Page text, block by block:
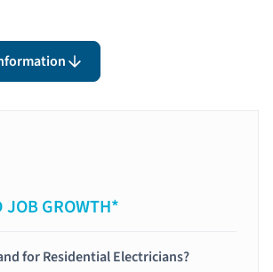
JOB GROWTH*
for Residential Electricians?